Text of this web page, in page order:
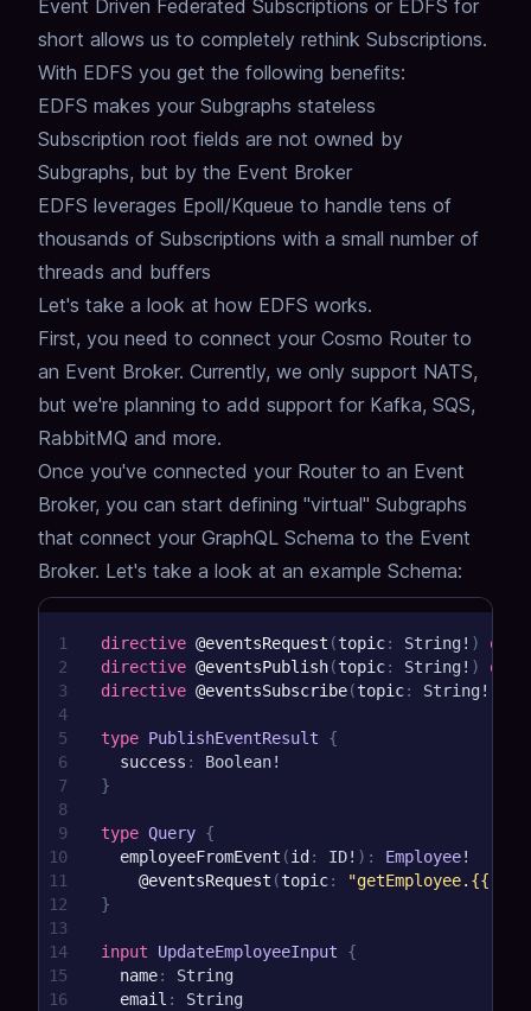
Event Driven Federated Subscriptions or EDFS for
short allows us to completely rethink Subscriptions.
With EDFS you get the following benefits:
EDFS makes your Subgraphs stateless
Subscription root fields are not owned by
Subgraphs, but by the Event Broker
EDFS leverages Epoll/Kqueue to handle tens of
thousands of Subscriptions with a small number of
threads and buffers
Let's take a look at how EDFS works.
First, you need to connect your Cosmo Router to
an Event Broker. Currently, we only support NATS,
but we're planning to add support for Kafka, SQS,
RabbitMQ and more.
Once you've connected your Router to an Event
Broker, you can start defining "virtual" Subgraphs
that connect your GraphQL Schema to the Event
Broker. Let's take a look at an example Schema:
1
2
3
4
5
6
7
8
9
10
11
12
13
14
15
16
directive @eventsRequest (topic: String! ) on
directive @eventsPublish(topic: String! ) on
directive @eventsSubscribe(topic: String!
type PublishEventResult
{
success : Boolean!
}
type Query {
employeeFromEvent (id : ID! ) : Employee!
@eventsRequest (topic:
"getEmployee.{{
}
input UpdateEmployeeInput
{
name:
String
email :
String